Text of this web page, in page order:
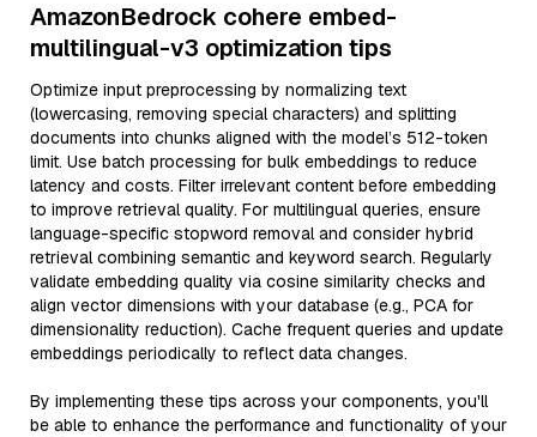
AmazonBedrock cohere embed-
multilingual-v3 optimization tips
Optimize input preprocessing by normalizing text
(lowercasing, removing special characters) and splitting
documents into chunks aligned with the model’s 512-token
limit. Use batch processing for bulk embeddings to reduce
latency and costs. Filter irrelevant content before embedding
to improve retrieval quality. For multilingual queries, ensure
language-specific stopword removal and consider hybrid
retrieval combining semantic and keyword search. Regularly
validate embedding quality via cosine similarity checks and
align vector dimensions with your database (e.g., PCA for
dimensionality reduction). Cache frequent queries and update
embeddings periodically to reflect data changes.
By implementing these tips across your components, you'll
be able to enhance the performance and functionality of your